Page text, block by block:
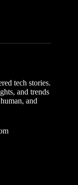
tech stories.
and trends
and